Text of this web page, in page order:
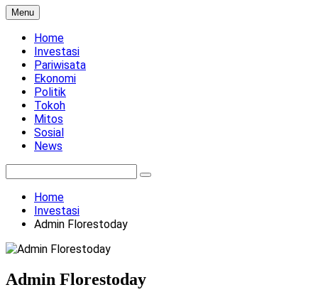
Menu
Home
Investasi
Pariwisata
Ekonomi
Politik
Tokoh
Mitos
Sosial
News
Home
Investasi
Admin Florestoday
Admin Florestoday